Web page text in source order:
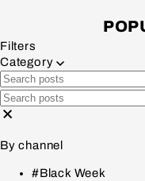
Filters
Category
By channel
#Black Week